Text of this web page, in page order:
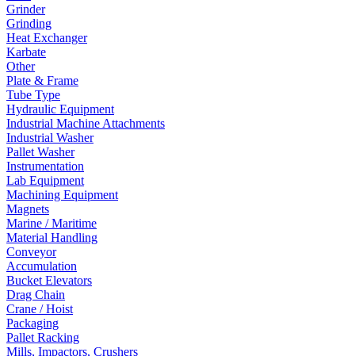
Grinder
Grinding
Heat Exchanger
Karbate
Other
Plate & Frame
Tube Type
Hydraulic Equipment
Industrial Machine Attachments
Industrial Washer
Pallet Washer
Instrumentation
Lab Equipment
Machining Equipment
Magnets
Marine / Maritime
Material Handling
Conveyor
Accumulation
Bucket Elevators
Drag Chain
Crane / Hoist
Packaging
Pallet Racking
Mills, Impactors, Crushers